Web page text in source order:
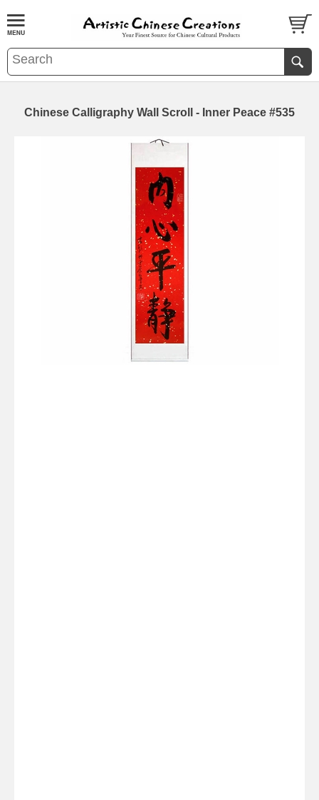
Chinese Calligraphy Wall Scroll - Inner Peace #535